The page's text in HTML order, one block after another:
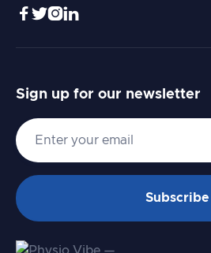
 
Sign up for our newsletter